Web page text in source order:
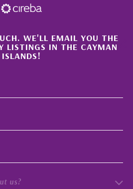
×
WE'LL EMAIL YOU THE
LISTINGS IN THE CAYMAN
ISLANDS!
us?